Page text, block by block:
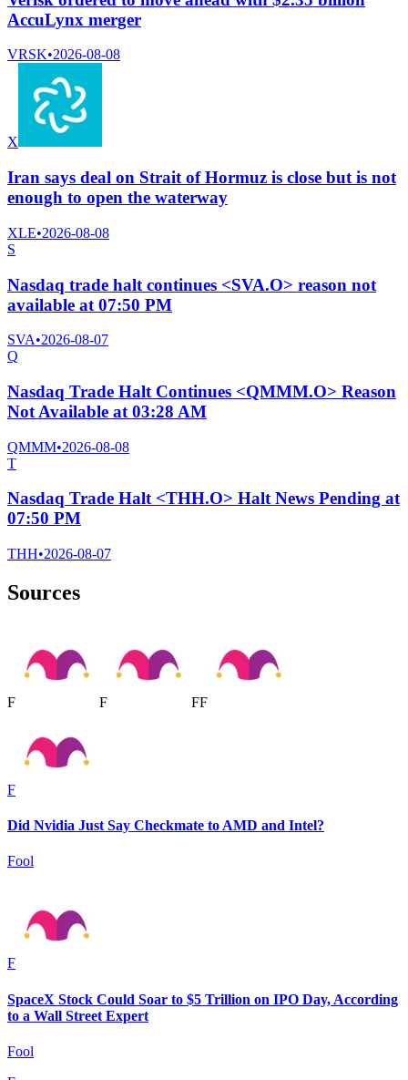
AccuLynx merger
VRSK•2026-08-08
X
Iran says deal on Strait of Hormuz is close but is not
enough to open the waterway
XLE•2026-08-08
S
Nasdaq trade halt continues <SVA.O> reason not
available at 07:50 PM
SVA•2026-08-07
Q
Nasdaq Trade Halt Continues <QMMM.O> Reason
Not Available at 03:28 AM
QMMM•2026-08-08
T
Nasdaq Trade Halt <THH.O> Halt News Pending at
07:50 PM
THH•2026-08-07
Sources
F F FF
F
Did Nvidia Just Say Checkmate to AMD and Intel?
Fool
F
SpaceX Stock Could Soar to $5 Trillion on IPO Day, According
to a Wall Street Expert
Fool